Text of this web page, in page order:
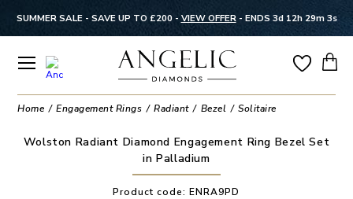
SUMMER SALE - SAVE UP TO £200 - VIEW OFFER- ENDS 3d 12h 29m 2s
Home Engagement Rings Radiant Bezel Solitaire
Wolston Radiant Diamond Engagement Ring Bezel Set
in Palladium
Product code:ENRA9PD